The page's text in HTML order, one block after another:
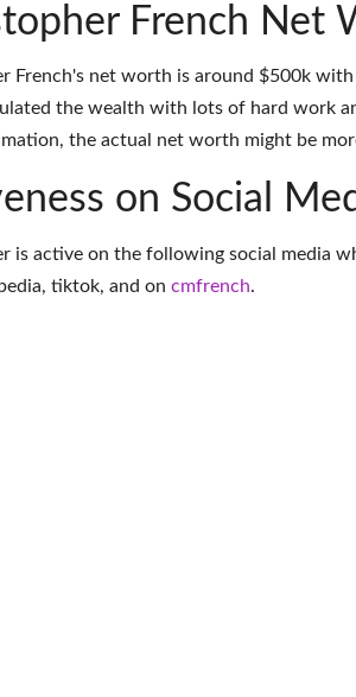
French Net
French's net worth is around $500k
the wealth with lots of hard work
the actual net worth might be
on Social
is active on the following social media
, tiktok, and on cmfrench.